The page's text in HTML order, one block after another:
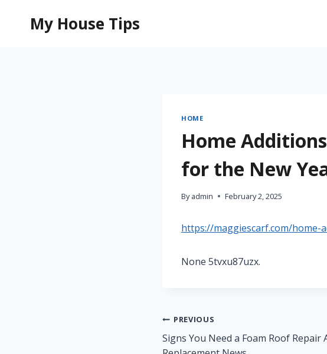
My House Tips
HOME
Home
for the New
By admin February 2, 2025
https://maggiescarf.com/
None 5tvxu87uzx.
Post
navigation
PREVIOUS
Signs You Need a Foam Roof Repair